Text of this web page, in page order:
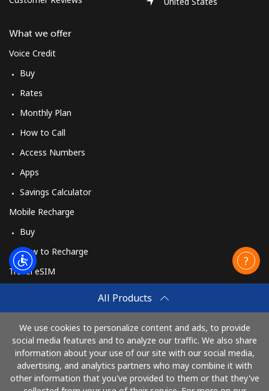
All Products
We use cookies to personalize content and ads, to provide
social media features and to analyze our traffic. We also share
information about your use of our site with our social media,
advertising, and analytics partners who may combine it with
other information that you've provided to them or that they've
What we offer
Voice Credit
Buy
Rates
Monthly Plan
How to Call
Access Numbers
Apps
Savings Calculator
Mobile Recharge
Buy
How to Recharge
Travel eSIM
How It Works
Pay with